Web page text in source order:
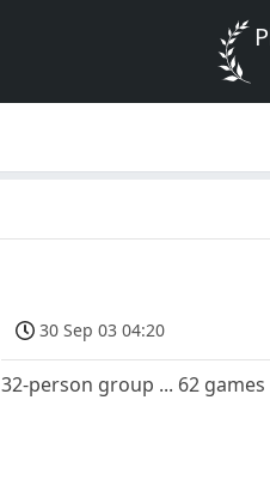
30 Sep 03 04:20
32-person group ... 62